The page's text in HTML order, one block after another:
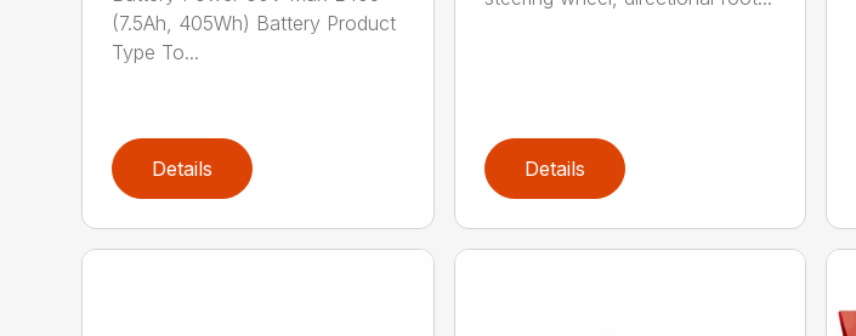
(7.5Ah, 405Wh) Battery Product
Type To...
Details Details